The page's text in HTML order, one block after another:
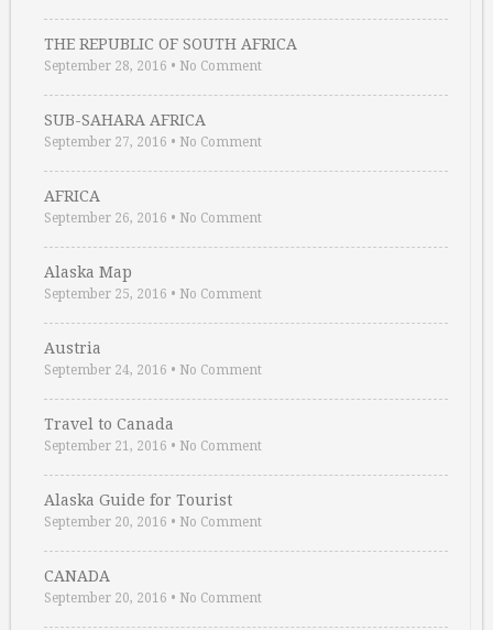
THE REPUBLIC OF SOUTH AFRICA
September 28, 2016 • No Comment
SUB-SAHARA AFRICA
September 27, 2016 • No Comment
AFRICA
September 26, 2016 • No Comment
Alaska Map
September 25, 2016 • No Comment
Austria
September 24, 2016 • No Comment
Travel to Canada
September 21, 2016 • No Comment
Alaska Guide for Tourist
September 20, 2016 • No Comment
CANADA
September 20, 2016 • No Comment